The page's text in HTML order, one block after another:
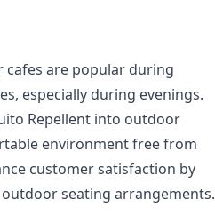
cafes are popular during
especially during evenings.
Repellent into outdoor
environment free from
customer satisfaction by
seating arrangements.